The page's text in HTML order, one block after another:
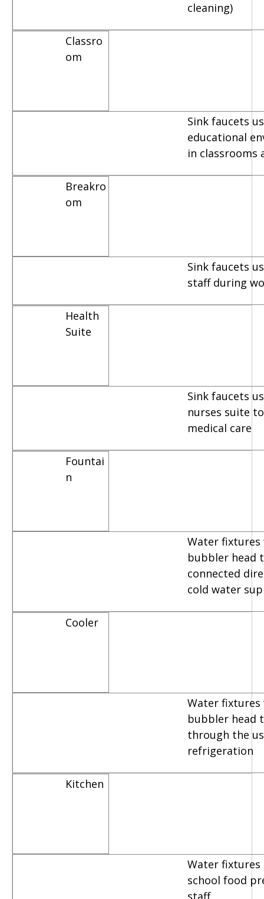
cleaning)
Classro
om
Sink faucets
educational
in classrooms
Breakro
om
Sink faucets
staff during
Health
Suite
Sink faucets
nurses suite
medical care
Fountai
n
Water fixtures
bubbler head
connected
cold water
Cooler
Water fixtures
bubbler head
through the
refrigeration
Kitchen
Water fixtures
school food
staff